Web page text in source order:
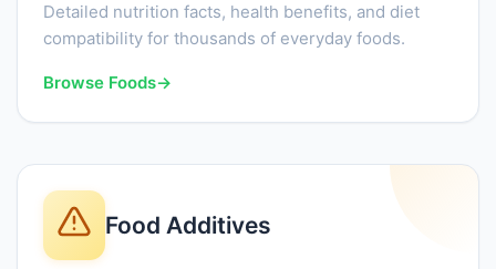
Detailed nutrition facts, health benefits, and diet
compatibility for thousands of everyday foods.
Browse Foods→
Food Additives